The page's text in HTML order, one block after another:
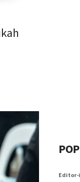
Editor-